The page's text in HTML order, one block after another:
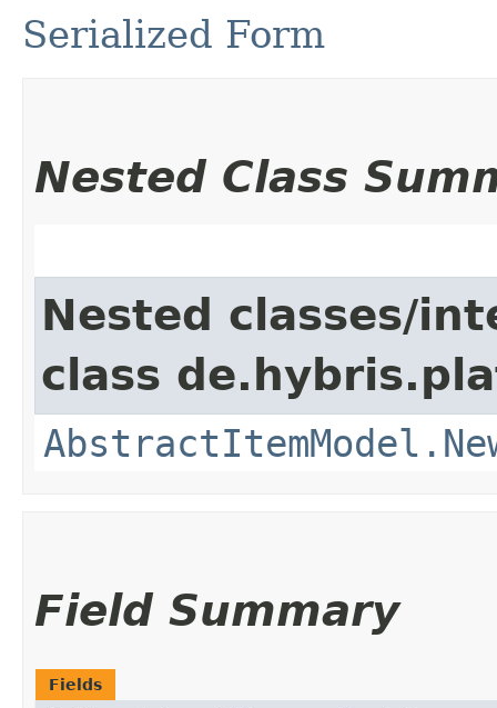
Serialized Form
Nested Class
Nested classes/
class
Field Summary
Fields